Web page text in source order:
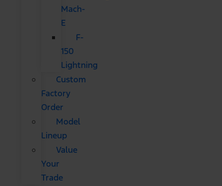
Mach-
E
F-
150
Lightning
Custom
Factory
Order
Model
Lineup
Value
Your
Trade